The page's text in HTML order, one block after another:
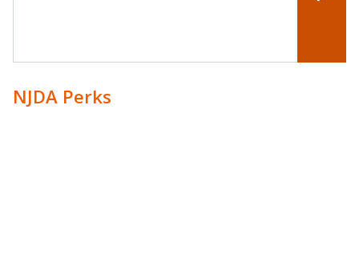
NJDA Perks